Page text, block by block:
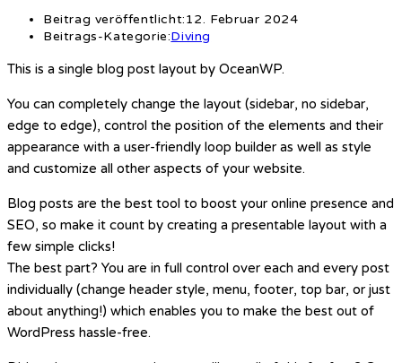
Beitrag veröffentlicht:12. Februar 2024
Beitrags-Kategorie:Diving
This is a single blog post layout by OceanWP.
You can completely change the layout (sidebar, no sidebar,
edge to edge), control the position of the elements and their
appearance with a user-friendly loop builder as well as style
and customize all other aspects of your website.
Blog posts are the best tool to boost your online presence and
SEO, so make it count by creating a presentable layout with a
few simple clicks!
The best part? You are in full control over each and every post
individually (change header style, menu, footer, top bar, or just
about anything!) which enables you to make the best out of
WordPress hassle-free.